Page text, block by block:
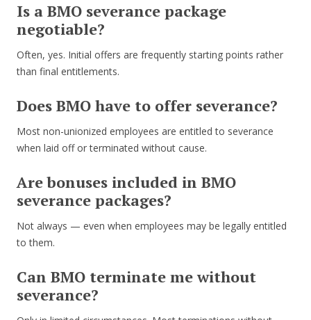
Is a BMO severance package
negotiable?
Often, yes. Initial offers are frequently starting points rather
than final entitlements.
Does BMO have to offer severance?
Most non-unionized employees are entitled to severance
when laid off or terminated without cause.
Are bonuses included in BMO
severance packages?
Not always — even when employees may be legally entitled
to them.
Can BMO terminate me without
severance?